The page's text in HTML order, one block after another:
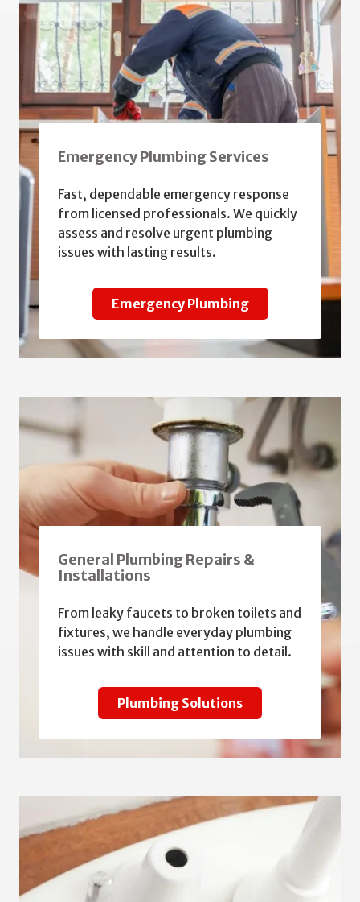
Emergency Plumbing Services
Fast, dependable emergency response
from licensed professionals. We quickly
assess and resolve urgent plumbing
issues with lasting results.
Emergency Plumbing
General Plumbing Repairs &
Installations
From leaky faucets to broken toilets and
fixtures, we handle everyday plumbing
issues with skill and attention to detail.
Plumbing Solutions